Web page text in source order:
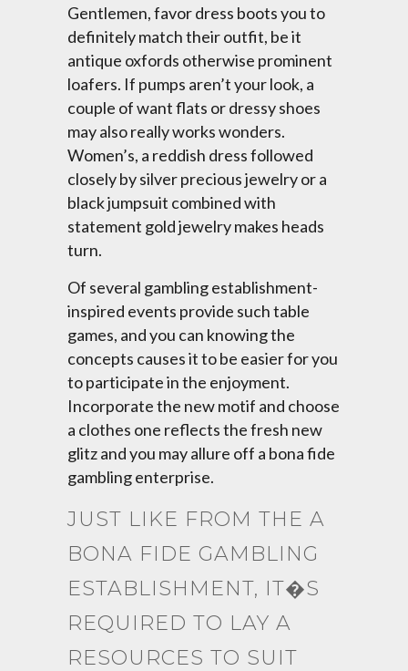
Gentlemen, favor dress boots you to
definitely match their outfit, be it
antique oxfords otherwise prominent
loafers. If pumps aren’t your look, a
couple of want flats or dressy shoes
may also really works wonders.
Women’s, a reddish dress followed
closely by silver precious jewelry or a
black jumpsuit combined with
statement gold jewelry makes heads
turn.
Of several gambling establishment-
inspired events provide such table
games, and you can knowing the
concepts causes it to be easier for you
to participate in the enjoyment.
Incorporate the new motif and choose
a clothes one reflects the fresh new
glitz and you may allure off a bona fide
gambling enterprise.
JUST LIKE FROM THE A
BONA FIDE GAMBLING
ESTABLISHMENT, IT�S
REQUIRED TO LAY A
RESOURCES TO SUIT